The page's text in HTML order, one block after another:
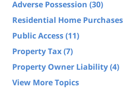
Adverse Possession (30)
Residential Home Purchases
Public Access(11)
Property Tax(7)
Property Owner Liability(4)
View More Topics